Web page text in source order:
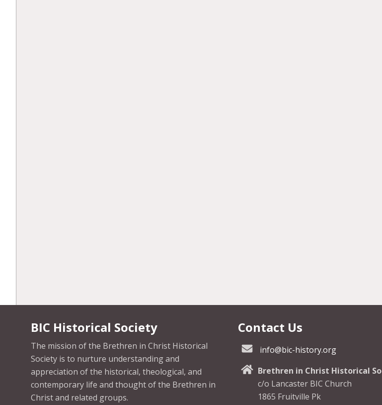
BIC Historical Society
The mission of the Brethren in Christ Historical
Society is to nurture understanding and
appreciation of the historical, theological, and
contemporary life and thought of the Brethren in
Christ and related groups.
Contact Us
info@bic-history.org
Brethren in Christ Historical
c/o Lancaster BIC Church
1865 Fruitville Pk